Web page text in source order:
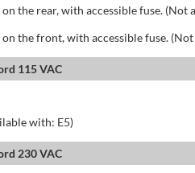
the rear, with accessible fuse. (Not
the front, with accessible fuse.
115 VAC
with: E5)
230 VAC